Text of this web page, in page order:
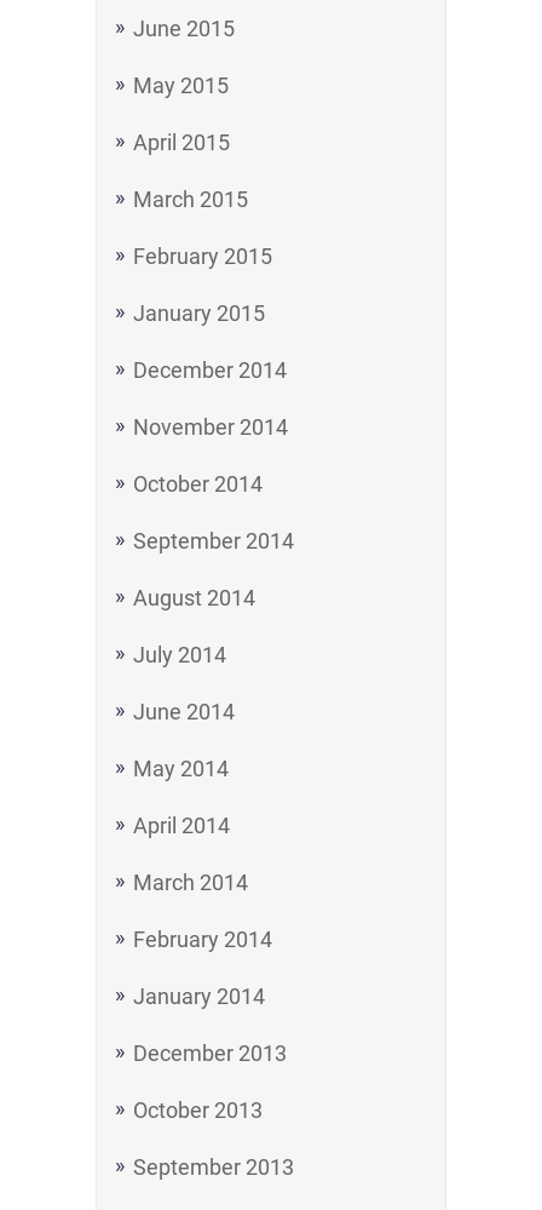
June 2015
May 2015
April 2015
March 2015
February 2015
January 2015
December 2014
November 2014
October 2014
September 2014
August 2014
July 2014
June 2014
May 2014
April 2014
March 2014
February 2014
January 2014
December 2013
October 2013
September 2013